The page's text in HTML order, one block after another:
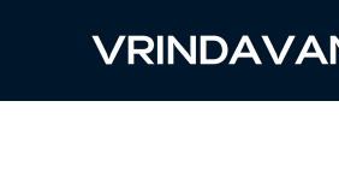
content